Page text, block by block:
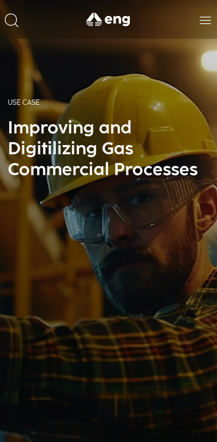
USE CASE
Improving and
Digitilizing Gas
Commercial Processes